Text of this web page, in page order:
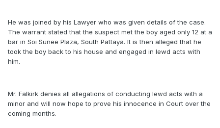
He was joined by his Lawyer who was given details of the case.
The warrant stated that the suspect met the boy aged only 12 at a
bar in Soi Sunee Plaza, South Pattaya. It is then alleged that he
took the boy back to his house and engaged in lewd acts with
him.
Mr. Falkirk denies all allegations of conducting lewd acts with a
minor and will now hope to prove his innocence in Court over the
coming months.